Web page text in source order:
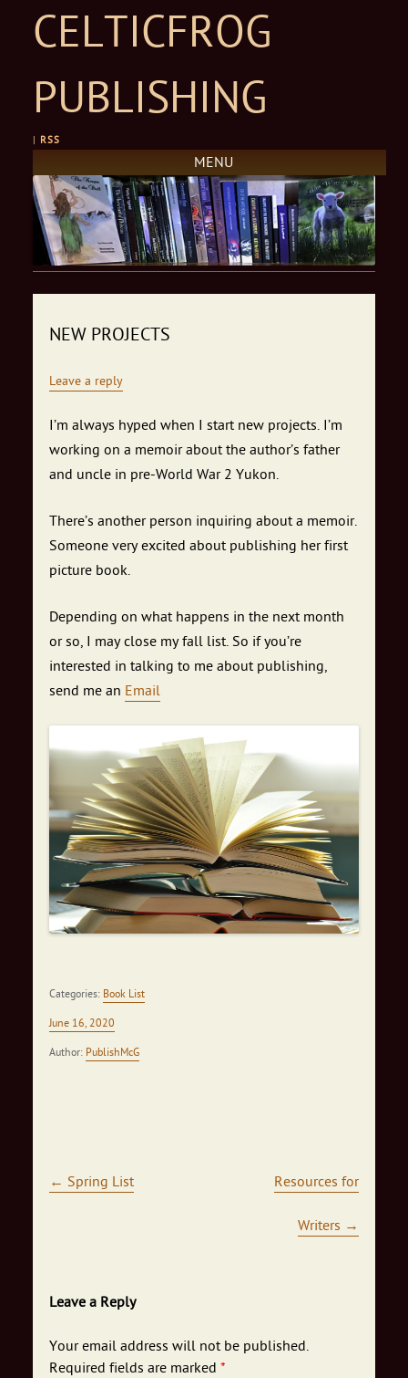
CELTICFROG
PUBLISHING
| RSS
MENU
Skip to content
NEW PROJECTS
Leave a reply
I’m always hyped when I start new projects. I’m
working on a memoir about the author’s father
and uncle in pre-World War 2 Yukon.
There’s another person inquiring about a memoir.
Someone very excited about publishing her first
picture book.
Depending on what happens in the next month
or so, I may close my fall list. So if you’re
interested in talking to me about publishing,
send me an Email
Categories: Book List
June 16, 2020
Author: PublishMcG
Post navigation
← Spring List Resources for
Writers →
Leave a Reply
Your email address will not be published.
Required fields are marked *